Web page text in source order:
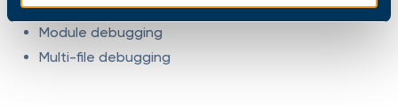
Remote debugging
Module debugging
Multi-file debugging